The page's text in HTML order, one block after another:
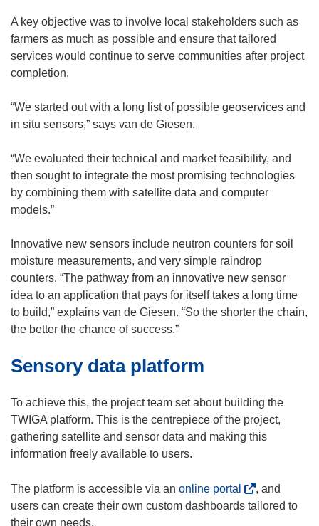
)
o
w
)
n
d
o
A key objective was to involve local stakeholders such as
farmers as much as possible and ensure that tailored
services would continue to serve communities after project
completion.
“We started out with a long list of possible geoservices and
in situ sensors,” says van de Giesen.
“We evaluated their technical and market feasibility, and
then sought to integrate the most promising technologies
by combining them with satellite data and computer
models.”
Innovative new sensors include neutron counters for soil
moisture measurements, and very simple raindrop
counters. “The pathway from an innovative new sensor
idea to an application that pays for itself takes a long time
to build,” explains van de Giesen. “So the shorter the chain,
the better the chance of success.”
Sensory data platform
To achieve this, the project team set about building the
TWIGA platform. This is the centrepiece of the project,
gathering satellite and sensor data and making this
information freely available to users.
The platform is accessible via an online portal
o
, and
users can create their own custom dashboards tailored to
their own needs.